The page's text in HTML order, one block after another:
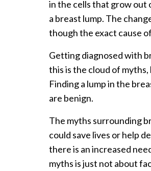
in the cells that grow out
a breast lump. The
though the exact cause
Getting diagnosed with
this is the cloud of
Finding a lump in the
are benign.
The myths surrounding
could save lives or help
there is an increased
myths is just not about